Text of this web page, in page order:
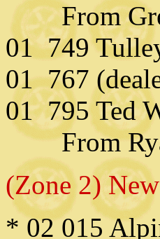
From
01 749
01 767
01 795 Ted
From
(Zone 2)
* 02 015